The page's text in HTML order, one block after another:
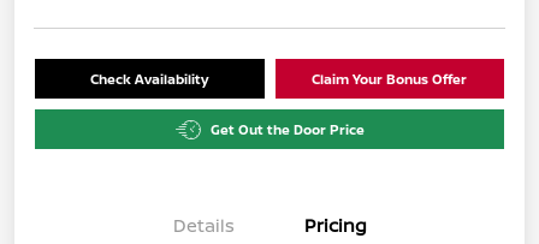
Check Availability Claim Your Bonus Offer
Get Out the Door Price
Details Pricing